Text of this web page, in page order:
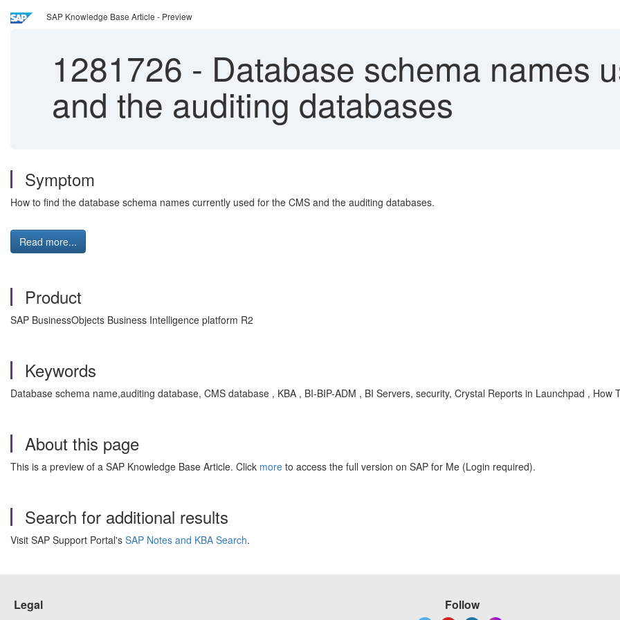
SAP Knowledge Base Article - Preview
1281726 - Database schema names
and the auditing databases
Symptom
How to find the database schema names currently used for the CMS and the auditing databases.
Read more...
Product
SAP BusinessObjects Business Intelligence platform R2
Keywords
Database schema name,auditing database, CMS database , KBA , BI-BIP-ADM , BI Servers, security, Crystal Reports in Launchpad , How
About this page
This is a preview of a SAP Knowledge Base Article. Click more to access the full version on SAP for Me (Login required).
Search for additional results
Visit SAP Support Portal's SAP Notes and KBA Search.
Legal Follow